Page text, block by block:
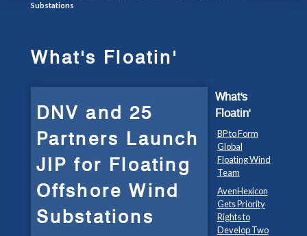
Substations
What's Floatin'
DNV and 25
Partners Launch
JIP for Floating
Offshore Wind
Substations
What's
Floatin'
BP to Form
Global
Floating Wind
Team
AvenHexicon
Gets Priority
Rights to
Develop Two